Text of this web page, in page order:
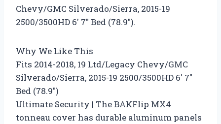
Chevy/GMC Silverado/Sierra, 2015-19
2500/3500HD 6′ 7″ Bed (78.9″).
Why We Like This
Fits 2014-2018, 19 Ltd/Legacy Chevy/GMC
Silverado/Sierra, 2015-19 2500/3500HD 6′ 7″
Bed (78.9″)
Ultimate Security | The BAKFlip MX4
tonneau cover has durable aluminum panels